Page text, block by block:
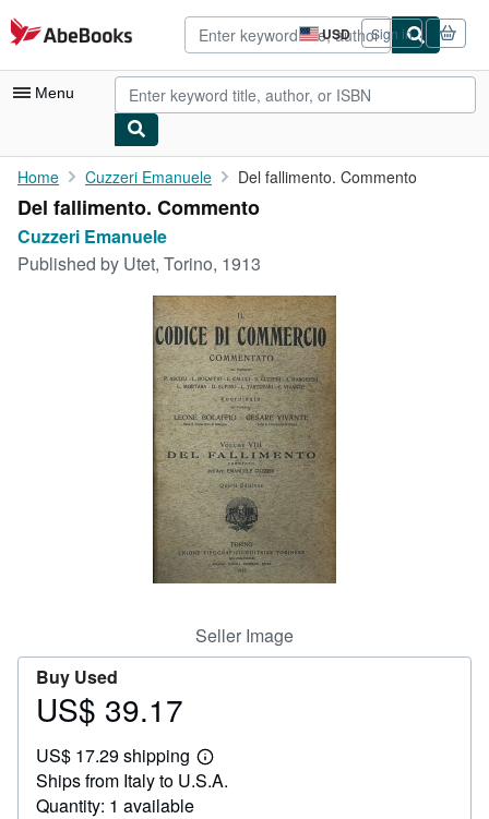
Skip to main content
AbeBooks.com USD
Site
shopping
preferences
Sign in
Menu
My Account
My Purchases
CLOSE
Home Cuzzeri Emanuele Del fallimento. Commento
Del fallimento. Commento
Cuzzeri Emanuele
Published by Utet, Torino, 1913
Seller Image
Buy Used
Price
39.17
US$ 39.17
US$ 17.29 shipping
Learn
more
Ships from Italy to U.S.A.
Quantity: 1 available